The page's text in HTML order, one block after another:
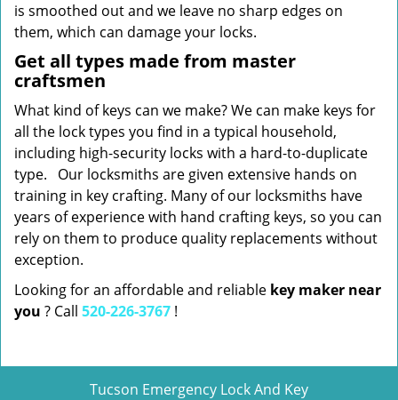
is smoothed out and we leave no sharp edges on
them, which can damage your locks.
Get all types made from master
craftsmen
What kind of keys can we make? We can make keys for
all the lock types you find in a typical household,
including high-security locks with a hard-to-duplicate
type. Our locksmiths are given extensive hands on
training in key crafting. Many of our locksmiths have
years of experience with hand crafting keys, so you can
rely on them to produce quality replacements without
exception.
Looking for an affordable and reliable key maker near
you ? Call 520-226-3767 !
Tucson Emergency Lock And Key